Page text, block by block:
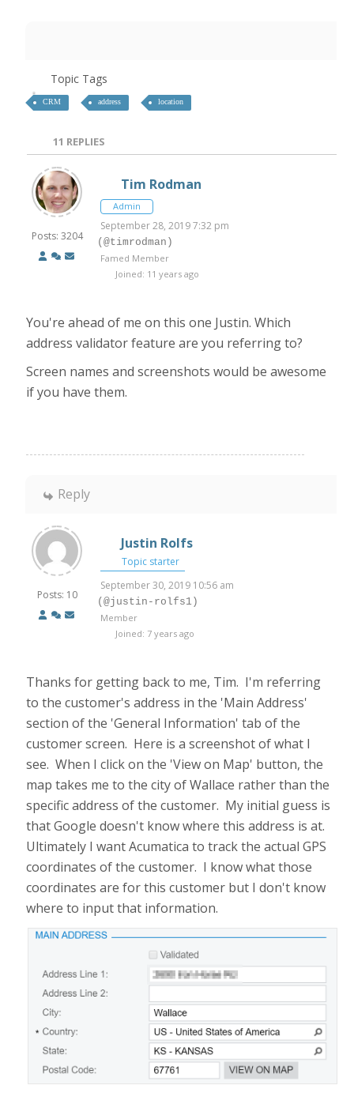
Topic Tags
CRM address location
11 REPLIES
Posts: 3204
Tim Rodman
Admin
September 28, 2019 7:32 pm
(@timrodman)
Famed Member
Joined: 11 years ago
You're ahead of me on this one Justin. Which
address validator feature are you referring to?
Screen names and screenshots would be awesome
if you have them.
Reply
Posts: 10
Justin Rolfs
Topic starter
September 30, 2019 10:56 am
(@justin-rolfs1)
Member
Joined: 7 years ago
Thanks for getting back to me, Tim. I'm referring
to the customer's address in the 'Main Address'
section of the 'General Information' tab of the
customer screen. Here is a screenshot of what I
see. When I click on the 'View on Map' button, the
map takes me to the city of Wallace rather than the
specific address of the customer. My initial guess is
that Google doesn't know where this address is at.
Ultimately I want Acumatica to track the actual GPS
coordinates of the customer. I know what those
coordinates are for this customer but I don't know
where to input that information.